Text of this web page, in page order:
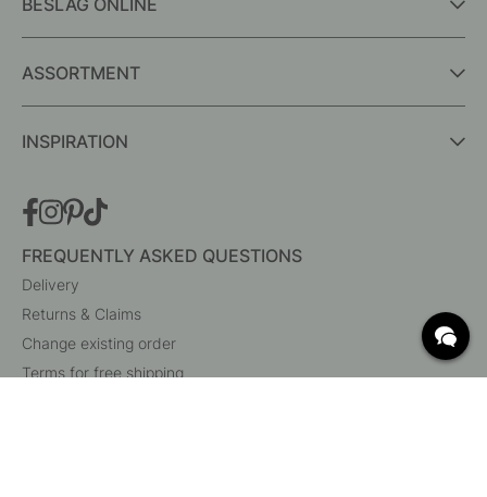
BESLAG ONLINE
ASSORTMENT
INSPIRATION
FREQUENTLY ASKED QUESTIONS
Delivery
Returns & Claims
Change existing order
Terms for free shipping